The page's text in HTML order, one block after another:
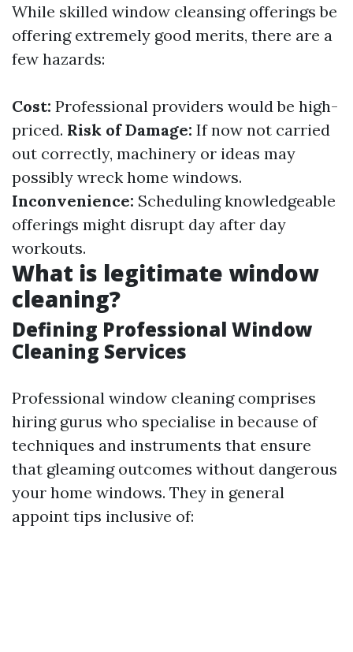
While skilled window cleansing offerings be
offering extremely good merits, there are a
few hazards:
Cost: Professional providers would be high-
priced. Risk of Damage: If now not carried
out correctly, machinery or ideas may
possibly wreck home windows.
Inconvenience: Scheduling knowledgeable
offerings might disrupt day after day
workouts.
What is legitimate window
cleaning?
Defining Professional Window
Cleaning Services
Professional window cleaning comprises
hiring gurus who specialise in because of
techniques and instruments that ensure
that gleaming outcomes without dangerous
your home windows. They in general
appoint tips inclusive of: